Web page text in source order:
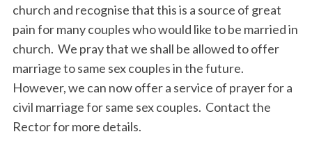
church and recognise that this is a source of great
pain for many couples who would like to be married in
church. We pray that we shall be allowed to offer
marriage to same sex couples in the future.
However, we can now offer a service of prayer for a
civil marriage for same sex couples. Contact the
Rector for more details.